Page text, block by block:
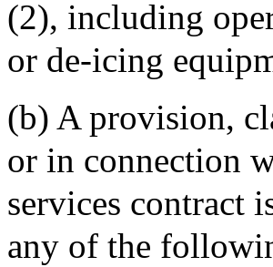
(2), including
or de-icing
(b) A provision,
or in connection
services contract
any of the